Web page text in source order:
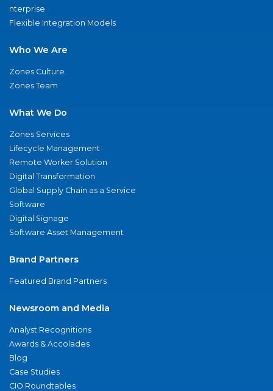
nterprise
Flexible Integration Models
Who We Are
Zones Culture
Zones Team
What We Do
Zones Services
Lifecycle Management
Remote Worker Solution
Digital Transformation
Global Supply Chain as a Service
Software
Digital Signage
Software Asset Management
Brand Partners
Featured Brand Partners
Newsroom and Media
Analyst Recognitions
Awards & Accolades
Blog
Case Studies
CIO Roundtables